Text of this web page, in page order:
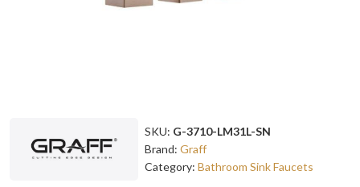
SKU: G-3710-LM31L-SN
Brand: Graff
Category: Bathroom Sink Faucets